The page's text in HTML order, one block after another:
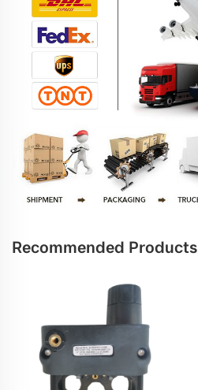
Recommended Products